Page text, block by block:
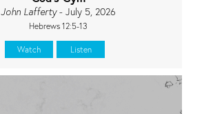
John Lafferty- July 5, 2026
Hebrews 12:5-13
Watch Listen